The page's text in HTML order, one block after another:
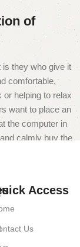
of
is they who give it
comfortable,
helping to relax
want to place an
the computer in
calmly buy the
form of
of other home
Access
Us